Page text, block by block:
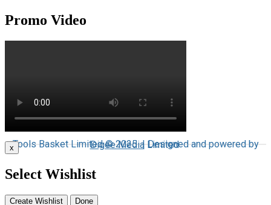
Promo Video
Tools Basket Limited © 2025 | Designed and powered by
Digee MediaLimited
x
Select Wishlist
Create Wishlist Done